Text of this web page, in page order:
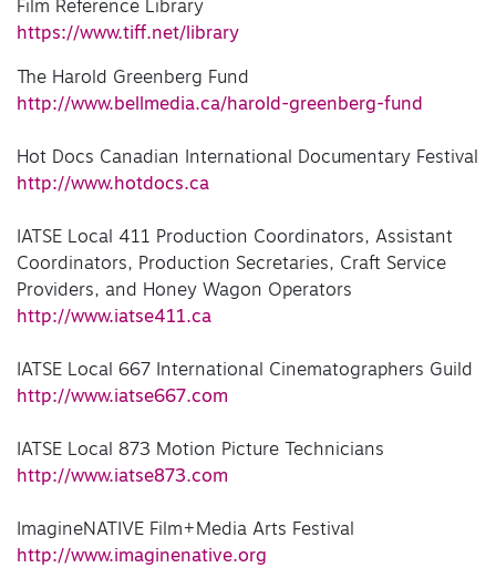
Film Reference Library
https://www.tiff.net/library
The Harold Greenberg Fund
http://www.bellmedia.ca/harold-greenberg-fund
Hot Docs Canadian International Documentary Festival
http://www.hotdocs.ca
IATSE Local 411 Production Coordinators, Assistant
Coordinators, Production Secretaries, Craft Service
Providers, and Honey Wagon Operators
http://www.iatse411.ca
IATSE Local 667 International Cinematographers Guild
http://www.iatse667.com
IATSE Local 873 Motion Picture Technicians
http://www.iatse873.com
ImagineNATIVE Film+Media Arts Festival
http://www.imaginenative.org